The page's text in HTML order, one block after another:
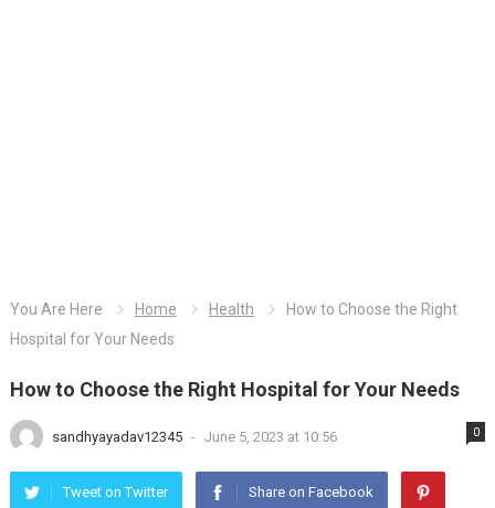
You Are Here Home Health
How to Choose the Right
Hospital for Your Needs
How to Choose the Right Hospital for Your Needs
sandhyayadav12345 - June 5, 2023 at 10:56 0
Tweet on Twitter Share on Facebook